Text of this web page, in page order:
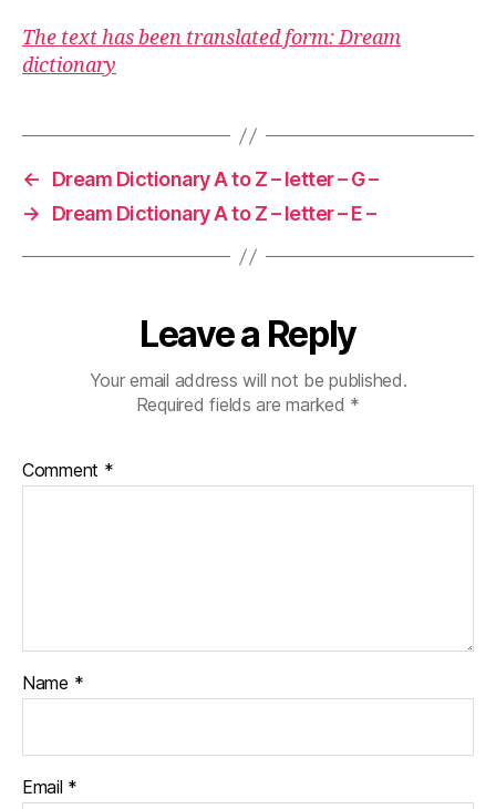
The text has been translated form: Dream
dictionary
←
Dream Dictionary A to Z – letter – G –
→
Dream Dictionary A to Z – letter – E –
Leave a Reply
Your email address will not be published.
Required fields are marked *
Comment *
Name *
Email *